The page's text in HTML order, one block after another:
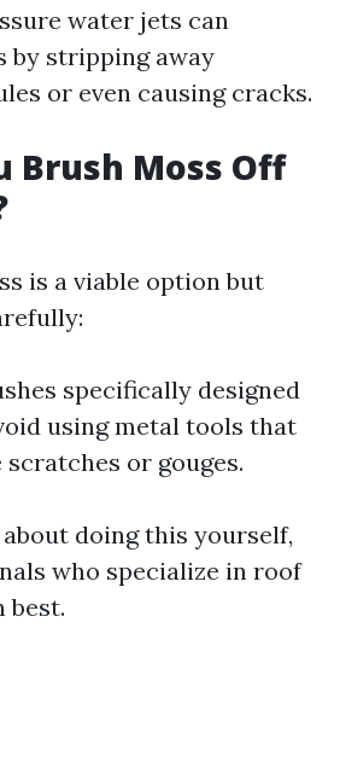
water jets can
by stripping away
or even causing cracks.
Brush Moss Off
is a viable option but
specifically designed
using metal tools that
scratches or gouges.
doing this yourself,
who specialize in roof
best.